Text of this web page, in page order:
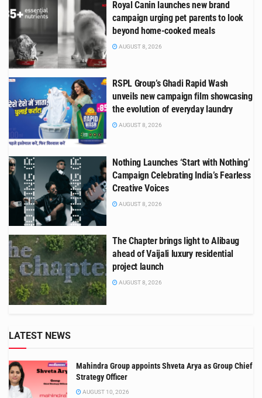
Royal Canin launches new brand
campaign urging pet parents to look
beyond home-cooked meals
AUGUST 8, 2026
RSPL Group’s Ghadi Rapid Wash
unveils new campaign film showcasing
the evolution of everyday laundry
AUGUST 8, 2026
Nothing Launches ‘Start with Nothing’
Campaign Celebrating India’s Fearless
Creative Voices
AUGUST 8, 2026
The Chapter brings light to Alibaug
ahead of Vaijali luxury residential
project launch
AUGUST 8, 2026
LATEST NEWS
Mahindra Group appoints Shveta Arya as Group Chief
Strategy Officer
AUGUST 10, 2026